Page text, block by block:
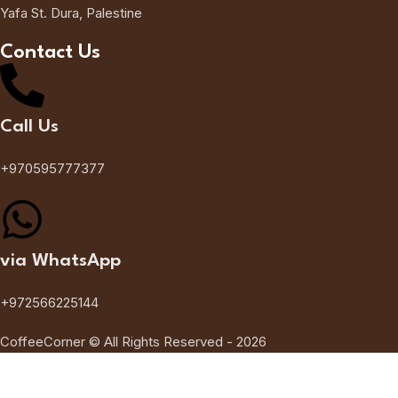
Yafa St. Dura, Palestine
Contact Us
Call Us
+970595777377
via WhatsApp
+972566225144
CoffeeCorner © All Rights Reserved - 2026